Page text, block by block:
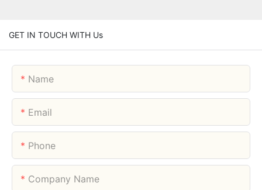
GET IN TOUCH WITH Us
Name
Email
Phone
Company Name